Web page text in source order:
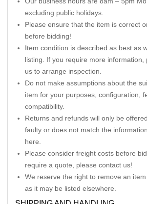
excluding public holidays.
Please ensure that the item is correct
before bidding!
Item condition is described as best as
listing. If you require more information,
us to arrange inspection.
Do not make assumptions about the
item for your purposes, configuration,
compatibility.
Returns and refunds will only be
faulty or does not match the
here.
Please consider freight costs before
require a quote, please contact us!
We reserve the right to remove an
as it may be listed elsewhere.